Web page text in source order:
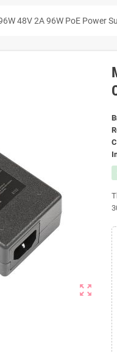
48V 2A 96W PoE Power
zoom_out_map